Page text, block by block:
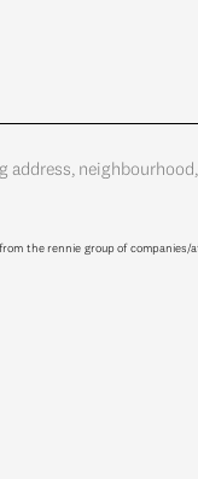
the rennie group of